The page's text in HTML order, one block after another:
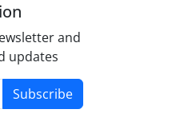
and
updates
Subscribe